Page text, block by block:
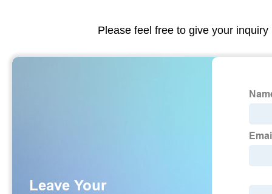
Please feel free to give your